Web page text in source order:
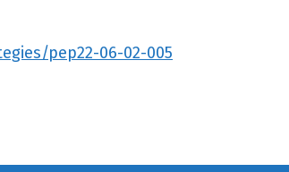
pep22-06-02-005